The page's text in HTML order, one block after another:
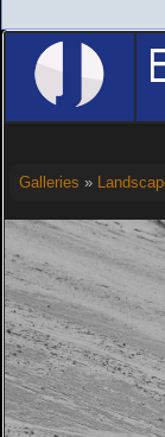
Galleries »